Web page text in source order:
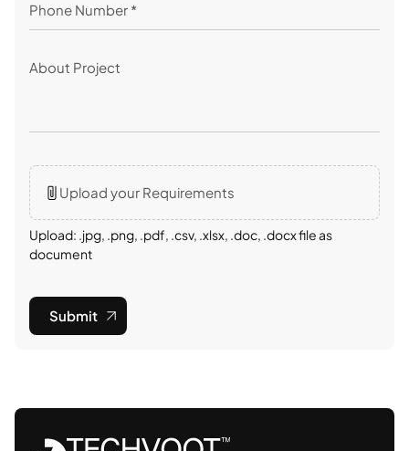
Upload your Requirements
Upload: .jpg, .png, .pdf, .csv, .xlsx, .doc, .docx file as
document
Submit